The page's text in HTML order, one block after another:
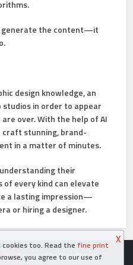
generate the content—it
design knowledge, an
in order to appear
over. With the help of AI
craft stunning, brand-
in a matter of minutes.
their
of every kind can elevate
a lasting impression—
or hiring a designer.
- Powered by WordPress
too. Read the fine print
you agree to our use of
X